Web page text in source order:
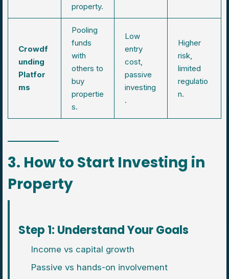
property.
Crowdf
unding
Platfor
ms
Pooling
funds
with
others to
buy
propertie
s.
Low
entry
cost,
passive
investing
.
Higher
risk,
limited
regulatio
n.
3. How to Start Investing in
Property
Step 1: Understand Your Goals
Income vs capital growth
Passive vs hands-on involvement